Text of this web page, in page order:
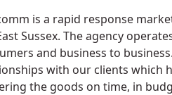
is a rapid response
Sussex. The agency
and business to
with our clients which
the goods on time, in